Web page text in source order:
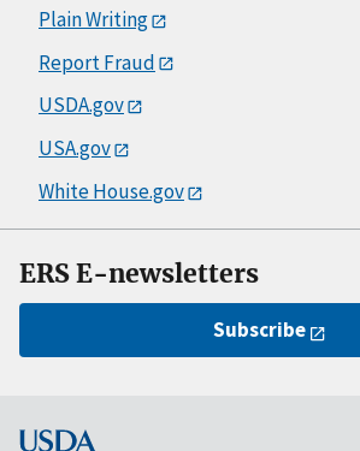
Plain Writing
Report Fraud
USDA.gov
USA.gov
White House.gov
ERS E-newsletters
Subscribe